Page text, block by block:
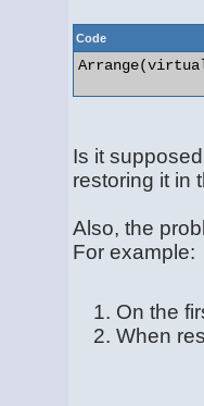
Code
Is it
restoring it in
Also, the
For example:
On the
When